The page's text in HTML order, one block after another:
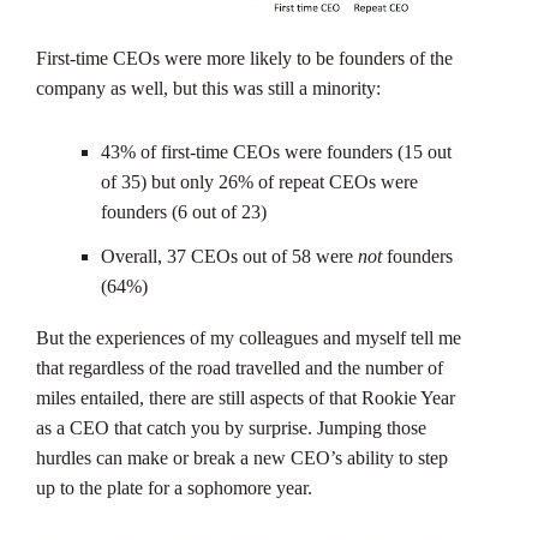
First-time CEOs were more likely to be founders of the
company as well, but this was still a minority:
43% of first-time CEOs were founders (15 out
of 35) but only 26% of repeat CEOs were
founders (6 out of 23)
Overall, 37 CEOs out of 58 were notfounders
(64%)
But the experiences of my colleagues and myself tell me
that regardless of the road travelled and the number of
miles entailed, there are still aspects of that Rookie Year
as a CEO that catch you by surprise. Jumping those
hurdles can make or break a new CEO’s ability to step
up to the plate for a sophomore year.